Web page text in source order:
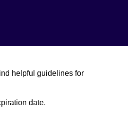
helpful guidelines for
date.